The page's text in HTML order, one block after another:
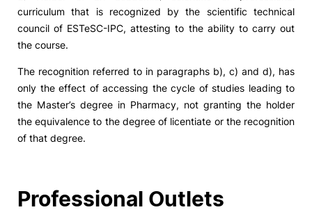
curriculum that is recognized by the scientific technical
council of ESTeSC-IPC, attesting to the ability to carry out
the course.
The recognition referred to in paragraphs b), c) and d), has
only the effect of accessing the cycle of studies leading to
the Master’s degree in Pharmacy, not granting the holder
the equivalence to the degree of licentiate or the recognition
of that degree.
Professional Outlets